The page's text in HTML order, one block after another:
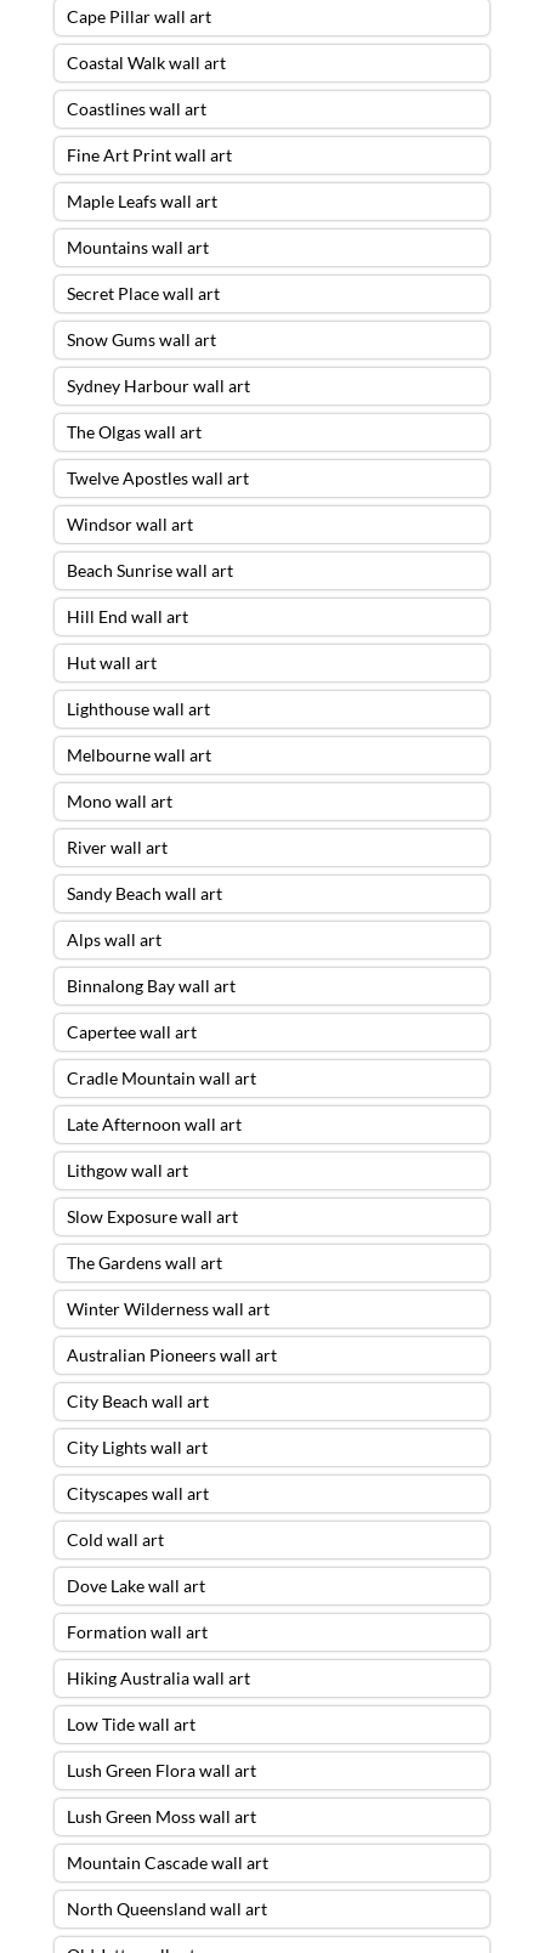
Cape Pillar wall art
Coastal Walk wall art
Coastlines wall art
Fine Art Print wall art
Maple Leafs wall art
Mountains wall art
Secret Place wall art
Snow Gums wall art
Sydney Harbour wall art
The Olgas wall art
Twelve Apostles wall art
Windsor wall art
Beach Sunrise wall art
Hill End wall art
Hut wall art
Lighthouse wall art
Melbourne wall art
Mono wall art
River wall art
Sandy Beach wall art
Alps wall art
Binnalong Bay wall art
Capertee wall art
Cradle Mountain wall art
Late Afternoon wall art
Lithgow wall art
Slow Exposure wall art
The Gardens wall art
Winter Wilderness wall art
Australian Pioneers wall art
City Beach wall art
City Lights wall art
Cityscapes wall art
Cold wall art
Dove Lake wall art
Formation wall art
Hiking Australia wall art
Low Tide wall art
Lush Green Flora wall art
Lush Green Moss wall art
Mountain Cascade wall art
North Queensland wall art